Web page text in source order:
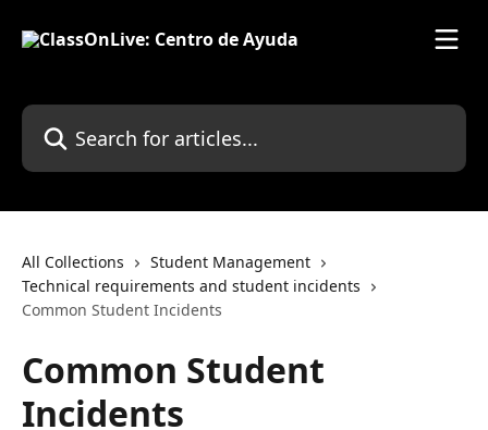
Search for articles...
All Collections
Student Management
Technical requirements and student incidents
Common Student Incidents
Common Student
Incidents